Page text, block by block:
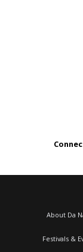
About Da
Festivals &